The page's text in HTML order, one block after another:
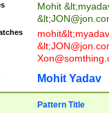
Mohit &lt;
&lt;
mohit&lt;
&lt;
Mohit Yadav
Pattern Title